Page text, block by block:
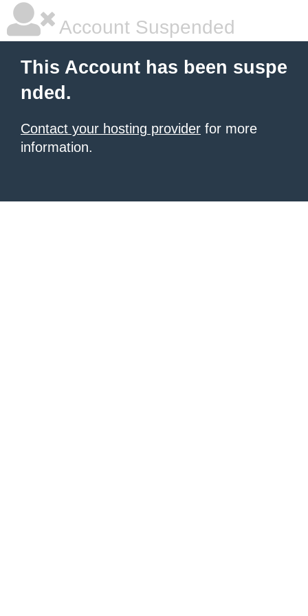
Account Suspended
This Account has been suspe
nded.
Contact your hosting provider for more
information.